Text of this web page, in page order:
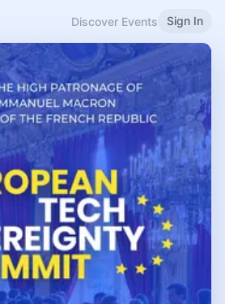
Discover Events Sign In